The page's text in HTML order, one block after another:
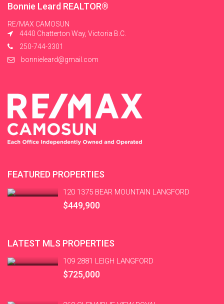
Bonnie Leard REALTOR®
RE/MAX CAMOSUN
4440 Chatterton Way, Victoria B.C.
250-744-3301
bonnieleard@gmail.com
FEATURED PROPERTIES
120 1375 BEAR MOUNTAIN LANGFORD
$449,900
LATEST MLS PROPERTIES
109 2881 LEIGH LANGFORD
$725,000